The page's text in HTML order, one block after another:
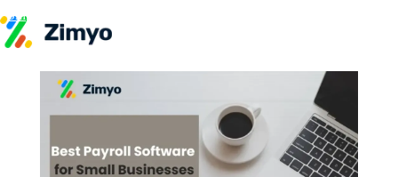
Skip to content
Product
HR Software
Performance
Engagement